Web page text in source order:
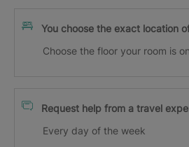
You choose the exact location
Choose the floor your room is
Request help from a travel
Every day of the week